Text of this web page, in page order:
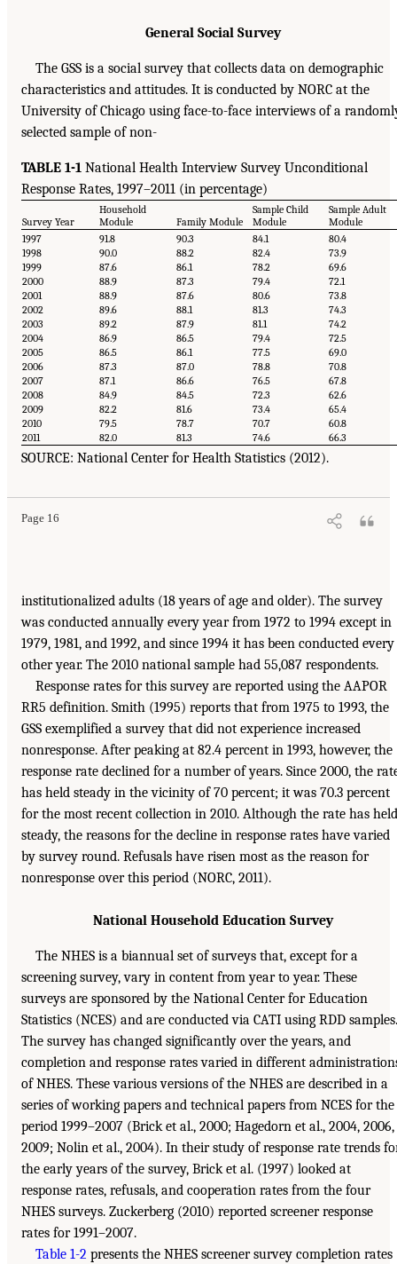
General Social Survey
The GSS is a social survey that collects data on demographic
characteristics and attitudes. It is conducted by NORC at the
University of Chicago using face-to-face interviews of a
selected sample of non-
TABLE 1-1 National Health Interview Survey Unconditional
Response Rates, 1997–2011 (in percentage)
Survey Year
Household
Module
Family Module
Sample Child
Module
Sample Adult
Module
1997
91.8 90.3 84.1
80.4
1998
90.0 88.2 82.4
73.9
1999
87.6 86.1 78.2
69.6
2000
88.9 87.3 79.4
72.1
2001
88.9 87.6 80.6
73.8
2002
89.6 88.1 81.3
74.3
2003
89.2 87.9 81.1
74.2
2004
86.9 86.5 79.4
72.5
2005
86.5 86.1 77.5
69.0
2006
87.3 87.0 78.8
70.8
2007
87.1 86.6 76.5
67.8
2008
84.9 84.5 72.3
62.6
2009
82.2 81.6 73.4
65.4
2010
79.5 78.7 70.7
60.8
2011
82.0 81.3 74.6 66.3
SOURCE: National Center for Health Statistics (2012).
Page 16
institutionalized adults (18 years of age and older). The survey
was conducted annually every year from 1972 to 1994 except in
1979, 1981, and 1992, and since 1994 it has been conducted every
other year. The 2010 national sample had 55,087 respondents.
Response rates for this survey are reported using the AAPOR
RR5 definition. Smith (1995) reports that from 1975 to 1993, the
GSS exemplified a survey that did not experience increased
nonresponse. After peaking at 82.4 percent in 1993, however, the
response rate declined for a number of years. Since 2000, the
has held steady in the vicinity of 70 percent; it was 70.3 percent
for the most recent collection in 2010. Although the rate has held
steady, the reasons for the decline in response rates have varied
by survey round. Refusals have risen most as the reason for
nonresponse over this period (NORC, 2011).
National Household Education Survey
The NHES is a biannual set of surveys that, except for a
screening survey, vary in content from year to year. These
surveys are sponsored by the National Center for Education
Statistics (NCES) and are conducted via CATI using RDD samples.
The survey has changed significantly over the years, and
completion and response rates varied in different
of NHES. These various versions of the NHES are described in a
series of working papers and technical papers from NCES for the
period 1999–2007 (Brick et al., 2000; Hagedorn et al., 2004, 2006,
2009; Nolin et al., 2004). In their study of response rate trends
the early years of the survey, Brick et al. (1997) looked at
response rates, refusals, and cooperation rates from the four
NHES surveys. Zuckerberg (2010) reported screener response
rates for 1991–2007.
Table 1-2 presents the NHES screener survey completion rates